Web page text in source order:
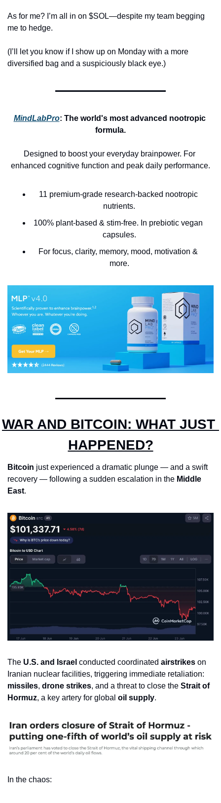
As for me? I’m all in on $SOL—despite my team begging
me to hedge.
(I’ll let you know if I show up on Monday with a more
diversified bag and a suspiciously black eye.)
MindLabPro: The world's most advanced nootropic
formula.
Designed to boost your everyday brainpower. For
enhanced cognitive function and peak daily performance.
11 premium-grade research-backed nootropic
nutrients.
100% plant-based & stim-free. In prebiotic vegan
capsules.
For focus, clarity, memory, mood, motivation &
more.
WAR AND BITCOIN: WHAT JUST
HAPPENED?
Bitcoin just experienced a dramatic plunge — and a swift
recovery — following a sudden escalation in the Middle
East.
The U.S. and Israel conducted coordinated airstrikes on
missiles, drone strikes, and a threat to close the Strait of
Hormuz, a key artery for global oil supply.
In the chaos: